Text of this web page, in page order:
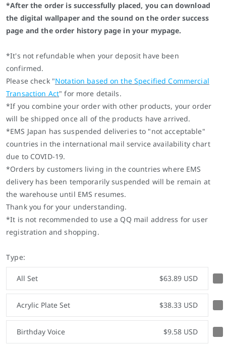
*After the order is successfully placed, you can download
the digital wallpaper and the sound on the order success
page and the order history page in your mypage.
*It's not refundable when your deposit have been
confirmed.
Please check "Notation based on the Specified Commercial
Transaction Act" for more details.
*If you combine your order with other products, your order
will be shipped once all of the products have arrived.
*EMS Japan has suspended deliveries to "not acceptable"
countries in the international mail service availability chart
due to COVID-19.
*Orders by customers living in the countries where EMS
delivery has been temporarily suspended will be remain at
the warehouse until EMS resumes.
Thank you for your understanding.
*It is not recommended to use a QQ mail address for user
registration and shopping.
Type:
All Set $63.89 USD
Acrylic Plate Set $38.33 USD
Birthday Voice $9.58 USD